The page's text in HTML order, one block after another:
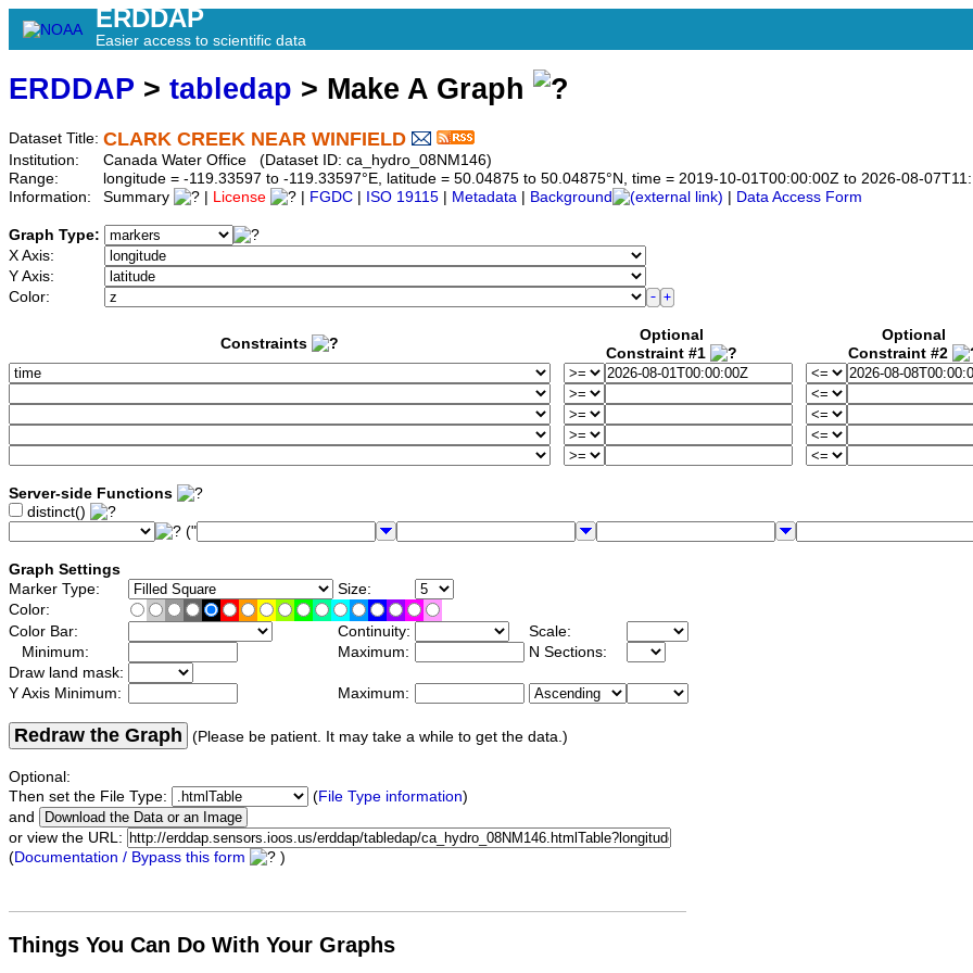
ERDDAP
Easier access to scientific data
ERDDAP > tabledap > Make A Graph
Dataset Title: CLARK CREEK NEAR WINFIELD
Institution:
Canada Water Office (Dataset ID: ca_hydro_08NM146)
Range:
longitude = -119.33597 to -119.33597°E, latitude = 50.04875 to 50.04875°N, time = 2019-10-01T00:00:00Z to 2026-08-
Information:
Summary License FGDC ISO 19115 Metadata Background Data Access Form
Graph Type:
X Axis:
Y Axis:
Color:
Constraints
Optional
Constraint #1
Optional
Constraint #2
Server-side Functions
distinct()
("
Graph Settings
Marker Type:
Size:
Color:
Color Bar:
Continuity:
Scale:
Minimum:
Maximum:
N Sections:
Draw land mask:
Y Axis Minimum:
Maximum:
Redraw the Graph (Please be patient. It may take a while to get the data.)
Optional:
Then set the File Type:
(File Type information)
and
or view the URL:
(Documentation / Bypass this form )
Things You Can Do With Your Graphs